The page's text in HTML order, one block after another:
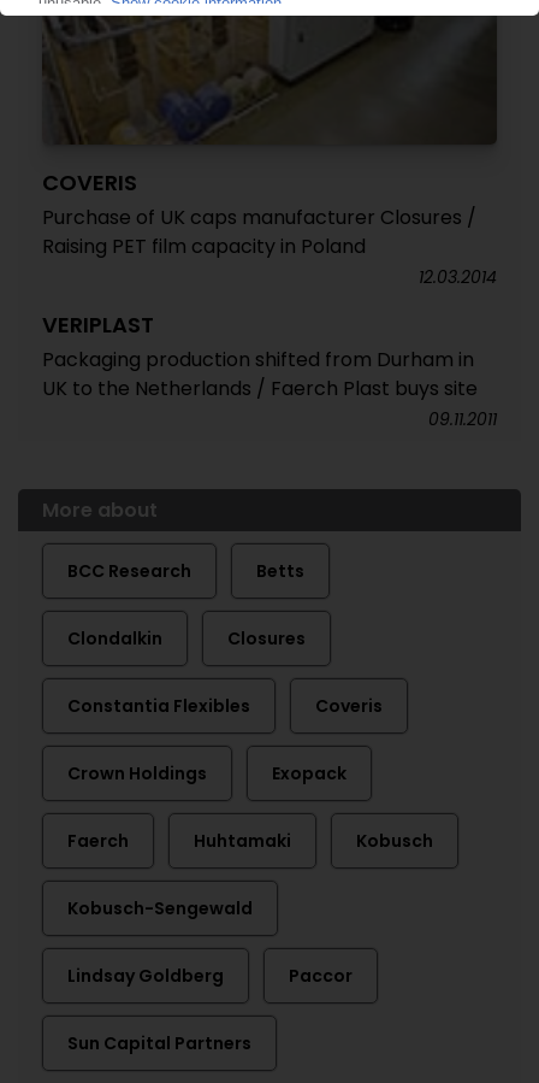
COVERIS
Purchase of UK caps manufacturer Closures /
Raising PET film capacity in Poland
12.03.2014
VERIPLAST
Packaging production shifted from Durham in
UK to the Netherlands / Faerch Plast buys site
09.11.2011
More about
BCC Research Betts
Clondalkin Closures
Constantia Flexibles Coveris
Crown Holdings Exopack
Faerch Huhtamaki Kobusch
Kobusch-Sengewald
Lindsay Goldberg Paccor
Sun Capital Partners